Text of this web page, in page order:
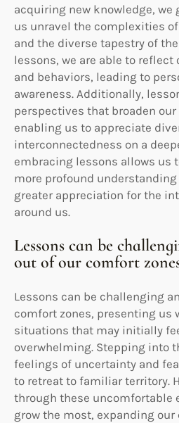
acquiring new knowledge,
us unravel the complexities
and the diverse tapestry of
lessons, we are able to reflect
and behaviors, leading to
awareness. Additionally,
perspectives that broaden
enabling us to appreciate
interconnectedness on a
embracing lessons allows us
more profound
greater appreciation for the
around us.
Lessons can be
out of our comfort
Lessons can be challenging
comfort zones, presenting us
situations that may initially
overwhelming. Stepping into
feelings of uncertainty and
to retreat to familiar territory.
through these uncomfortable
grow the most, expanding